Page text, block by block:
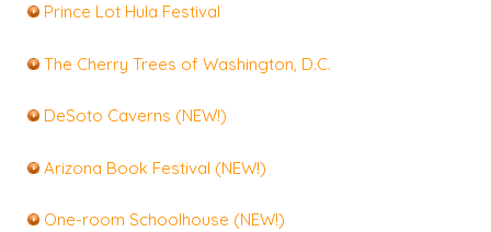
Prince Lot Hula Festival
The Cherry Trees of Washington, D.C.
DeSoto Caverns (NEW!)
Arizona Book Festival (NEW!)
One-room Schoolhouse (NEW!)